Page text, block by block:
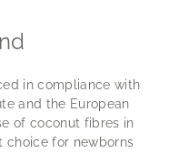
in compliance with
and the European
of coconut fibres in
choice for newborns